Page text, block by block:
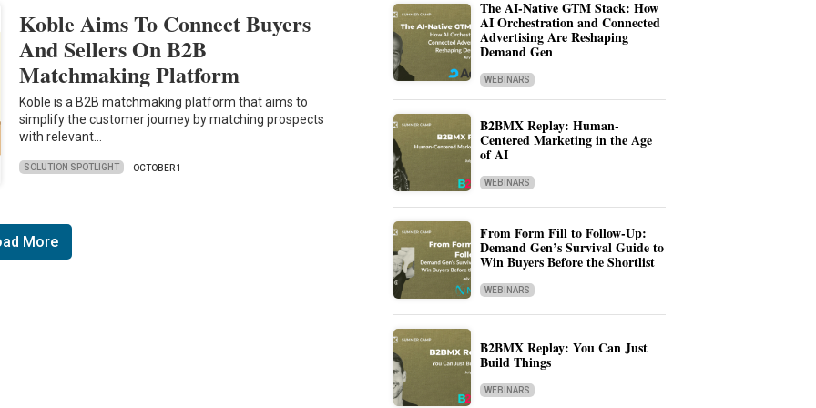
Koble Aims To Connect Buyers
And Sellers On B2B
Matchmaking Platform
Koble is a B2B matchmaking platform that aims to
simplify the customer journey by matching prospects
with relevant…
SOLUTION SPOTLIGHT OCTOBER 1
More
The AI-Native GTM Stack: How
AI Orchestration and Connected
Advertising Are Reshaping
Demand Gen
WEBINARS
B2BMX Replay: Human-
Centered Marketing in the Age
of AI
WEBINARS
From Form Fill to Follow-Up:
Demand Gen’s Survival Guide to
Win Buyers Before the Shortlist
WEBINARS
B2BMX Replay: You Can Just
Build Things
WEBINARS